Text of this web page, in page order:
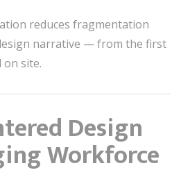
reduces fragmentation
narrative — from the first
site.
Design
Workforce